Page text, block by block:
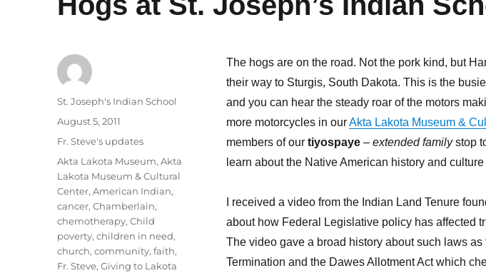
The hogs are on the road. Not the pork kind, but
their way to Sturgis, South Dakota. This is the
and you can hear the steady roar of the motors
more motorcycles in ourAkta Lakota Museum &
members of our tiyospaye– extended familystop
learn about the Native American history and
I received a video from the Indian Land Tenure
about how Federal Legislative policy has affected
The video gave a broad history about such laws as
Termination and the Dawes Allotment Act which
Author
St. Joseph's Indian School
Posted
August 5, 2011
Categories
Fr. Steve's updates
Tags
Akta Lakota Museum,Akta
Lakota Museum & Cultural
Center,American Indian,
cancer,Chamberlain,
chemotherapy,Child
poverty,children in need,
church,community,faith,
Fr. Steve,Giving to Lakota